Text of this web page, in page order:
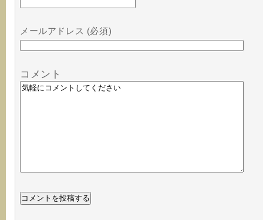
メールアドレス (必須)
コメント